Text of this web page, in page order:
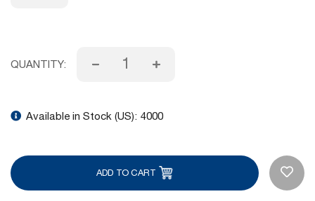
QUANTITY:
Available in Stock (US): 4000
ADD TO CART